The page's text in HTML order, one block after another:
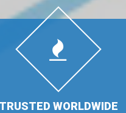
TRUSTED WORLDWIDE